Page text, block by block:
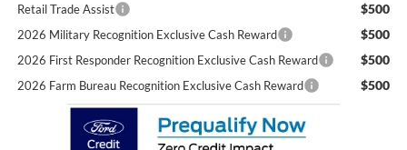
Retail Trade Assist $500
2026 Military Recognition Exclusive Cash Reward $500
2026 First Responder Recognition Exclusive Cash Reward $500
2026 Farm Bureau Recognition Exclusive Cash Reward $500